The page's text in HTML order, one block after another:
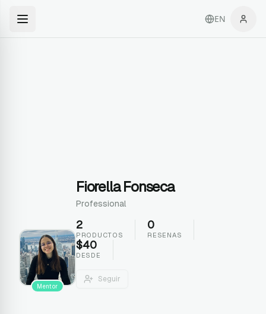
EN
Mentor
Fiorella Fonseca
Professional
2
PRODUCTOS
0
RESENAS
$40
DESDE
Seguir